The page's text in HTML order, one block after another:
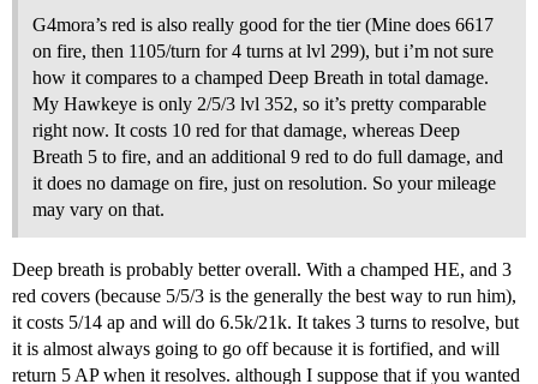
G4mora’s red is also really good for the tier (Mine does 6617
on fire, then 1105/turn for 4 turns at lvl 299), but i’m not sure
how it compares to a champed Deep Breath in total damage.
My Hawkeye is only 2/5/3 lvl 352, so it’s pretty comparable
right now. It costs 10 red for that damage, whereas Deep
Breath 5 to fire, and an additional 9 red to do full damage, and
it does no damage on fire, just on resolution. So your mileage
may vary on that.
Deep breath is probably better overall. With a champed HE, and 3
red covers (because 5/5/3 is the generally the best way to run him),
it costs 5/14 ap and will do 6.5k/21k. It takes 3 turns to resolve, but
it is almost always going to go off because it is fortified, and will
return 5 AP when it resolves. although I suppose that if you wanted